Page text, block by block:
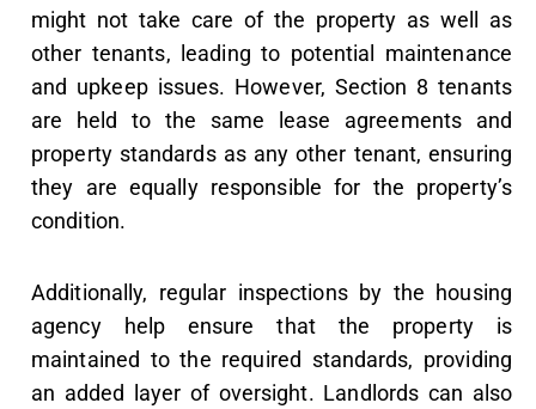
might not take care of the property as well as
other tenants, leading to potential maintenance
and upkeep issues. However, Section 8 tenants
are held to the same lease agreements and
property standards as any other tenant, ensuring
they are equally responsible for the property’s
condition.
Additionally, regular inspections by the housing
agency help ensure that the property is
maintained to the required standards, providing
an added layer of oversight. Landlords can also